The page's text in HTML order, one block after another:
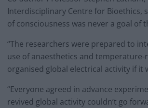
Interdisciplinary Centre for Bioethics,
of consciousness was never a goal of
“The researchers were prepared to
use of anaesthetics and
organised global electrical activity if it
“Everyone agreed in advance
revived global activity couldn’t go